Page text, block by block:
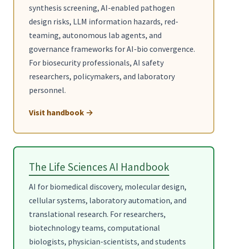
synthesis screening, AI-enabled pathogen
design risks, LLM information hazards, red-
teaming, autonomous lab agents, and
governance frameworks for AI-bio convergence.
For biosecurity professionals, AI safety
researchers, policymakers, and laboratory
personnel.
Visit handbook →
The Life Sciences AI Handbook
AI for biomedical discovery, molecular design,
cellular systems, laboratory automation, and
translational research. For researchers,
biotechnology teams, computational
biologists, physician-scientists, and students